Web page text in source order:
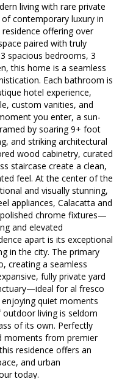
living with rare private
contemporary luxury in
offering over
paired with truly
spacious bedrooms, 3
this home is a seamless
Each bathroom is
hotel experience,
custom vanities, and
you enter, a sun-
by soaring 9+ foot
and striking architectural
wood cabinetry, curated
staircase create a clean,
feel. At the center of the
and visually stunning,
appliances, Calacatta and
chrome fixtures—
and elevated
apart is its exceptional
in the city. The primary
creating a seamless
fully private yard
for al fresco
quiet moments
outdoor living is seldom
of its own. Perfectly
moments from premier
residence offers an
and urban
today.